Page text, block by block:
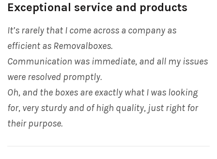
Exceptional service and products
It’s rarely that I come across a company as
efficient as Removalboxes.
Communication was immediate, and all my issues
were resolved promptly.
Oh, and the boxes are exactly what I was looking
for, very sturdy and of high quality, just right for
their purpose.